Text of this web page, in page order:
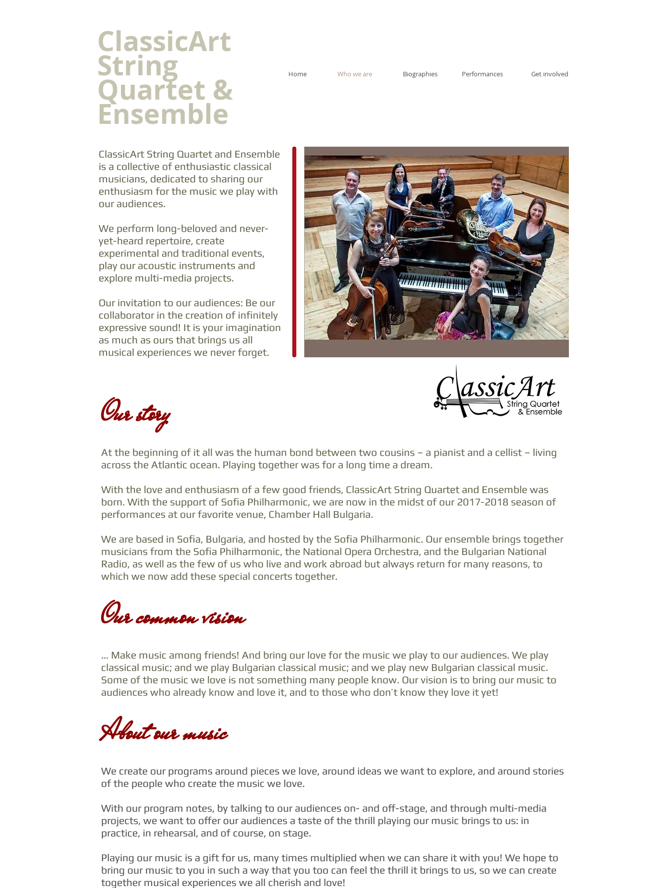
ClassicArt
String
Quartet &
Ensemble
Home Who we are Biographies Performances Get involved
ClassicArt String Quartet and Ensemble
is a collective of enthusiastic classical
musicians, dedicated to sharing our
enthusiasm for the music we play with
our audiences.
We perform long-beloved and never-
yet-heard repertoire, create
experimental and traditional events,
play our acoustic instruments and
explore multi-media projects.
Our invitation to our audiences: Be our
collaborator in the creation of infinitely
expressive sound! It is your imagination
as much as ours that brings us all
musical experiences we never forget.
Our story
At the beginning of it all was the human bond between two cousins – a pianist and a cellist – living
across the Atlantic ocean. Playing together was for a long time a dream.
With the love and enthusiasm of a few good friends, ClassicArt String Quartet and Ensemble was
born. With the support of Sofia Philharmonic, we are now in the midst of our 2017-2018 season of
performances at our favorite venue, Chamber Hall Bulgaria.
We are based in Sofia, Bulgaria, and hosted by the Sofia Philharmonic. Our ensemble brings together
musicians from the Sofia Philharmonic, the National Opera Orchestra, and the Bulgarian National
Radio, as well as the few of us who live and work abroad but always return for many reasons, to
which we now add these special concerts together.
Our common vision
… Make music among friends! And bring our love for the music we play to our audiences. We play
classical music; and we play Bulgarian classical music; and we play new Bulgarian classical music.
Some of the music we love is not something many people know. Our vision is to bring our music to
audiences who already know and love it, and to those who don’t know they love it yet!
About our music
We create our programs around pieces we love, around ideas we want to explore, and around stories
of the people who create the music we love.
With our program notes, by talking to our audiences on- and off-stage, and through multi-media
projects, we want to offer our audiences a taste of the thrill playing our music brings to us: in
practice, in rehearsal, and of course, on stage.
Playing our music is a gift for us, many times multiplied when we can share it with you! We hope to
bring our music to you in such a way that you too can feel the thrill it brings to us, so we can create
together musical experiences we all cherish and love!